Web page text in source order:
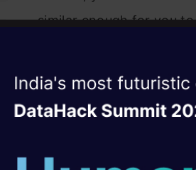
similar enough for you
no need for an expert
identifying similar
Witness the rise of the
AgenticOperating
career